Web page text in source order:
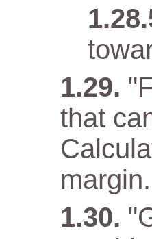
that
margin.